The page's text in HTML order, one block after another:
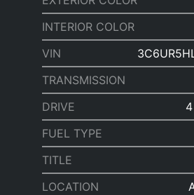
INTERIOR COLOR
VIN
TRANSMISSION
DRIVE
FUEL TYPE
TITLE
LOCATION